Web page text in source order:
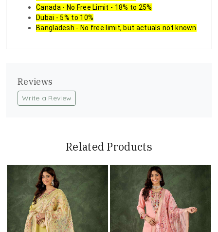
Canada - No Free Limit - 18% to 25%
Dubai - 5% to 10%
Bangladesh - No free limit, but actuals not known
Reviews
Write a Review
Related Products